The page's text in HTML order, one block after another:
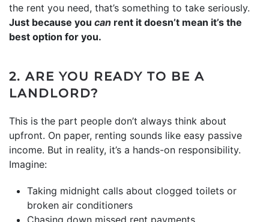
the rent you need, that’s something to take seriously.
Just because you can rent it doesn’t mean it’s the
best option for you.
2. ARE YOU READY TO BE A
LANDLORD?
This is the part people don’t always think about
upfront. On paper, renting sounds like easy passive
income. But in reality, it’s a hands-on responsibility.
Imagine:
Taking midnight calls about clogged toilets or
broken air conditioners
Chasing down missed rent payments